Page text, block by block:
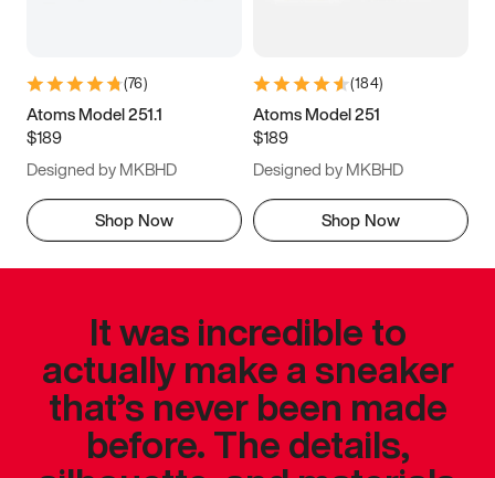
(76)
Atoms Model 251.1
$189
Designed by MKBHD
Shop Now
(184)
Atoms Model 251
$189
Designed by MKBHD
Shop Now
It was incredible to
actually make a sneaker
that’s never been made
before. The details,